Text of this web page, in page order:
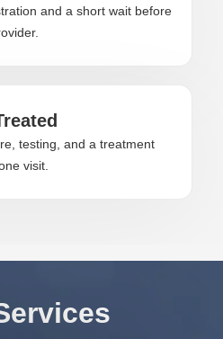
and a short wait before
testing, and a treatment
visit.